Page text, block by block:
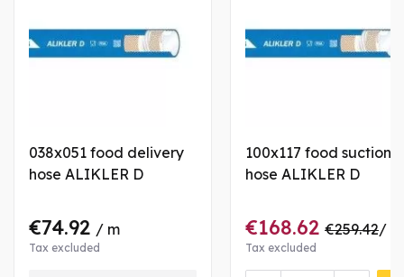
038x051 food delivery
hose ALIKLER D
€74.92 / m
Tax excluded
100x117 food suction
hose ALIKLER D
€168.62 €259.42/ m
Tax excluded